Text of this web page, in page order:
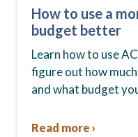
How to use a
budget better
Learn how to use
figure out how
and what budget
Read more ›